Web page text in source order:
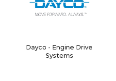
Dayco - Engine Drive
Systems